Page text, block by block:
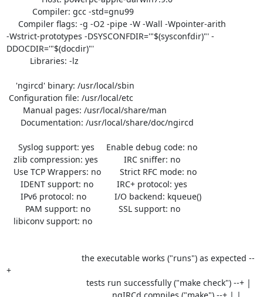
-Wstrict-prototypes -DSYSCONFDIR='"$(sysconfdir)"' -
DDOCDIR='"$(docdir)"'
+